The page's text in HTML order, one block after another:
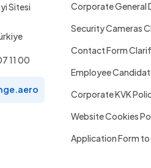
Sitesi
11 00
Corporate General
Security Cameras
Contact Form
Employee
Corporate KVK
Website Cookies
Application Form